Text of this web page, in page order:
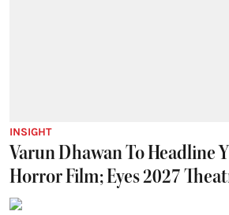
INSIGHT
Varun Dhawan To Headline
Horror Film; Eyes 2027